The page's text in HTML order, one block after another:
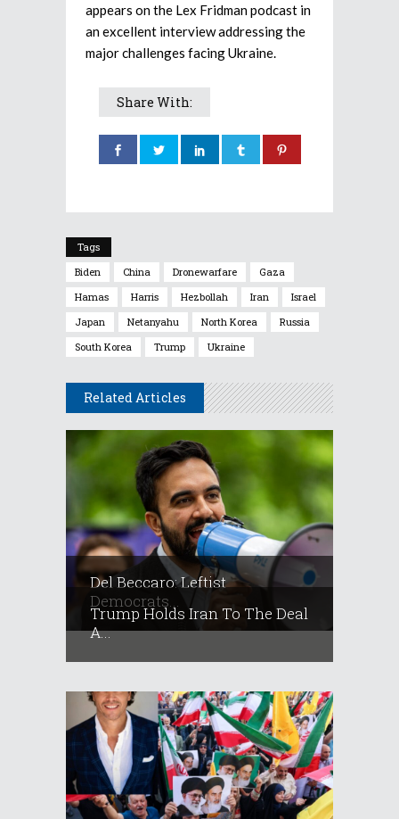
appears on the Lex Fridman podcast in
an excellent interview addressing the
major challenges facing Ukraine.
Share With:
Tags
Biden
China Dronewarfare
Gaza
Hamas
Harris Hezbollah Iran
Israel
Japan
Netanyahu North Korea
Russia
South Korea
Trump Ukraine
Related Articles
Del Beccaro: Leftist
Democrats...
Trump Holds Iran To The Deal
A...